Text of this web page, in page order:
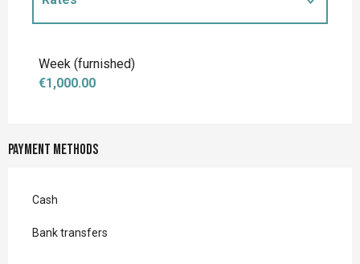
Week (furnished)
€1,000.00
Payment methods
Cash
Bank transfers